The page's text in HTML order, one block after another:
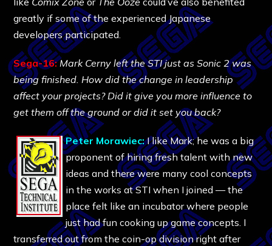
greatly if some of the experienced Japanese
developers participated.
Sega-16: Mark Cerny left the STI just as Sonic 2 was
being finished. How did the change in leadership
affect your projects? Did it give you more influence to
get them off the ground or did it set you back?
Peter Morawiec:I like Mark; he was a big
proponent of hiring fresh talent with new
ideas and there were many cool concepts
in the works at STI when I joined — the
place felt like an incubator where people
just had fun cooking up game concepts. I
transferred out from the coin-op division right after